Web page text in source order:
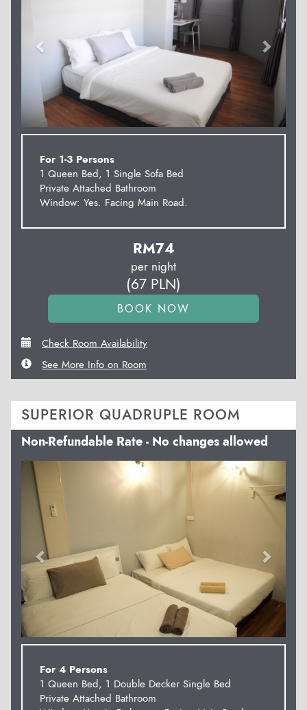
For 1-3 Persons
1 Queen Bed, 1 Single Sofa Bed
Private Attached Bathroom
Window: Yes. Facing Main Road.
RM74
per night
(67 PLN)
Check Room Availability
See More Info on Room
SUPERIOR QUADRUPLE ROOM
Non-Refundable Rate - No changes allowed
Previous
For 4 Persons
1 Queen Bed, 1 Double Decker Single Bed
Private Attached Bathroom